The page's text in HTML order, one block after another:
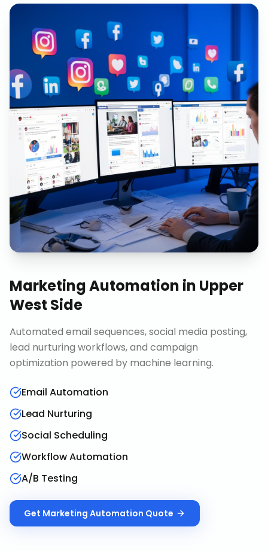
Marketing Automation in Upper
West Side
Automated email sequences, social media posting,
lead nurturing workflows, and campaign
optimization powered by machine learning.
Email Automation
Lead Nurturing
Social Scheduling
Workflow Automation
A/B Testing
Get Marketing Automation Quote